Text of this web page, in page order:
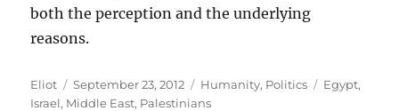
both the perception and the underlying
reasons.
Author
Eliot
Posted
on
September 23, 2012 Categories
Humanity, Politics Tags
Egypt,
Israel, Middle East, Palestinians